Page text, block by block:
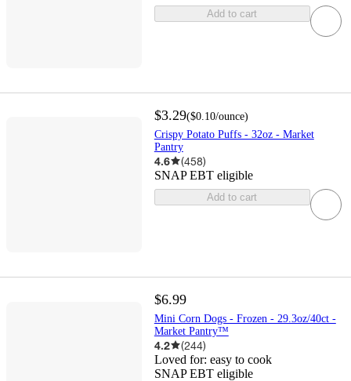
Add to cart
$3.29($0.10/ounce)
Crispy Potato Puffs - 32oz - Market
Pantry
4.6 (458)
SNAP EBT eligible
Add to cart
$6.99
Mini Corn Dogs - Frozen - 29.3oz/40ct -
Market Pantry™
4.2 (244)
Loved for: easy to cook
SNAP EBT eligible